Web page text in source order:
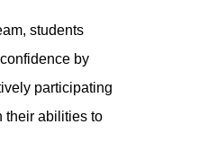
students
by
participating
their abilities to